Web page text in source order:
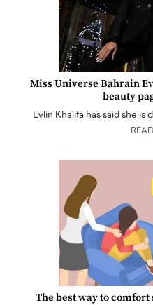
Miss Universe Bahrain
beauty
Evlin Khalifa has said she
The best way to comfort